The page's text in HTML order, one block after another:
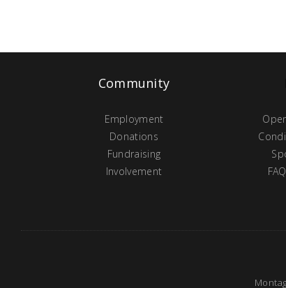
Community
Employment
Donations
Fundraising
Involvement